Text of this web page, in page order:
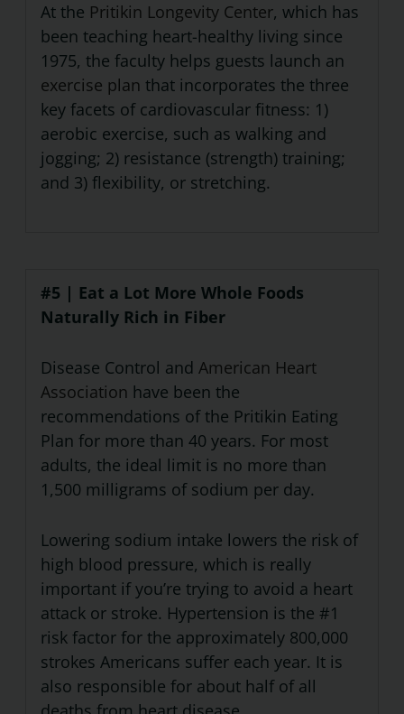
At the Pritikin Longevity Center, which has
been teaching heart-healthy living since
1975, the faculty helps guests launch an
exercise plan that incorporates the three
key facets of cardiovascular fitness: 1)
aerobic exercise, such as walking and
jogging; 2) resistance (strength) training;
and 3) flexibility, or stretching.
#5 | Eat a Lot More Whole Foods
Naturally Rich in Fiber
Disease Control and American Heart
Association have been the
recommendations of the Pritikin Eating
Plan for more than 40 years. For most
adults, the ideal limit is no more than
1,500 milligrams of sodium per day.
Lowering sodium intake lowers the risk of
high blood pressure, which is really
important if you’re trying to avoid a heart
attack or stroke. Hypertension is the #1
risk factor for the approximately 800,000
strokes Americans suffer each year. It is
also responsible for about half of all